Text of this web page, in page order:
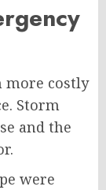
more costly
Storm
and the
were